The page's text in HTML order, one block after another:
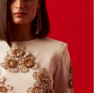
Loading...